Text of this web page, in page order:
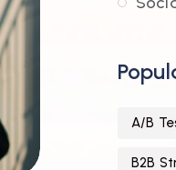
A/B
B2B